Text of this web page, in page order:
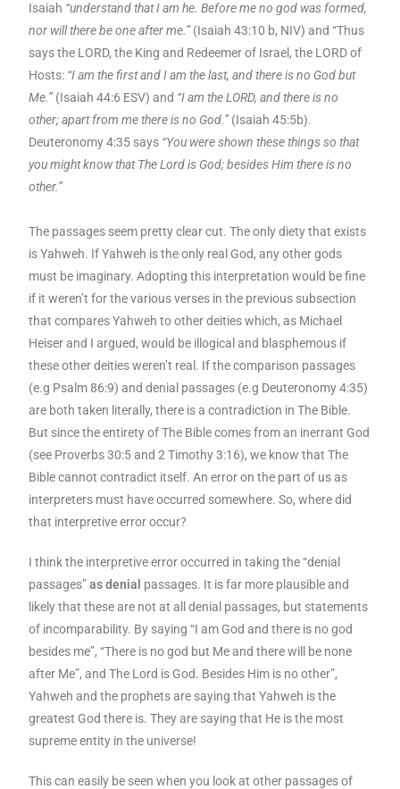
Isaiah “understand that I am he. Before me no god was formed,
nor will there be one after me.”(Isaiah 43:10 b, NIV) and “Thus
says the LORD, the King and Redeemer of Israel, the LORD of
Hosts: “I am the first and I am the last, and there is no God but
Me.”(Isaiah 44:6 ESV) and “I am the LORD, and there is no
other; apart from me there is no God.”(Isaiah 45:5b).
Deuteronomy 4:35 says “You were shown these things so that
you might know that The Lord is God; besides Him there is no
other.”
The passages seem pretty clear cut. The only diety that exists
is Yahweh. If Yahweh is the only real God, any other gods
must be imaginary. Adopting this interpretation would be fine
if it weren’t for the variousverses in the previous subsection
that compares Yahweh to other deities which, as Michael
Heiser and I argued, would be illogical and blasphemous if
these other deities weren’t real. If the comparison passages
(e.g Psalm 86:9) and denial passages (e.g Deuteronomy 4:35)
are both taken literally, there is a contradiction in The Bible.
But since the entirety of The Bible comes from an inerrant God
(see Proverbs 30:5 and 2 Timothy 3:16), we know that The
Bible cannot contradict itself. An error on the part of us as
interpreters must have occurred somewhere. So, where did
that interpretive error occur?
I think the interpretive error occurred in taking the “denial
passages”as denial passages. It is far more plausible and
likely that these are not at all denial passages, but statements
of incomparability. By saying “I am God and there is no god
besides me”, “There is no god but Me and there will be none
after Me”, and The Lord is God. Besides Him is no other”,
Yahweh and the prophets are saying that Yahweh is the
greatest God there is. They are saying that He is the most
supreme entity in the universe!
This can easily be seen when you look at other passages of